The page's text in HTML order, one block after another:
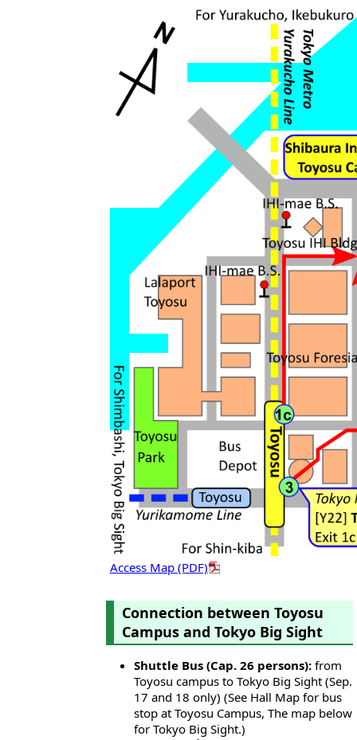
Access Map (PDF)
Connection between Toyosu
Campus and Tokyo Big Sight
Shuttle Bus (Cap. 26 persons): from
Toyosu campus to Tokyo Big Sight (Sep.
17 and 18 only) (See Hall Map for bus
stop at Toyosu Campus, The map below
for Tokyo Big Sight.)